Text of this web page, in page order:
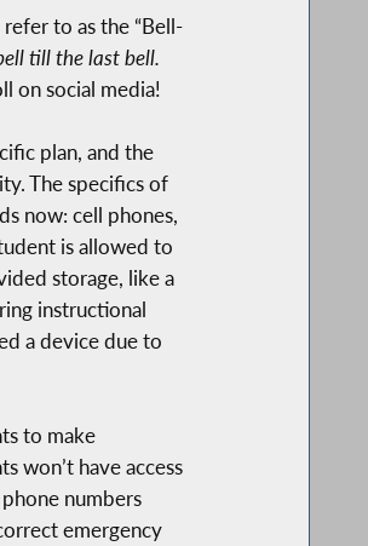
to as the “Bell-
till the last bell.
on social media!
plan, and the
The specifics of
now: cell phones,
is allowed to
storage, like a
instructional
a device due to
to make
won’t have access
numbers
emergency